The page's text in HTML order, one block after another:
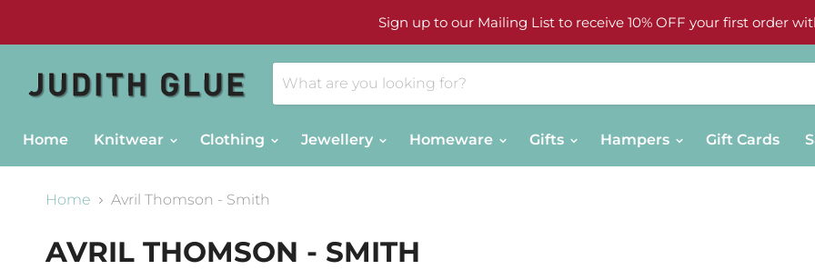
Sign up to our Mailing List to receive 10% OFF your first order
Home
Knitwear Clothing Jewellery Homeware Gifts Hampers Gift Cards
Home Avril Thomson - Smith
AVRIL THOMSON - SMITH